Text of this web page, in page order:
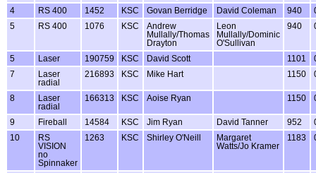
4 RS 400 1452 KSC Govan Berridge David Coleman 940
5
RS 400 1076 KSC
Andrew
Mullally/Thomas
Drayton
Leon
Mullally/Dominic
O'Sullivan
940
5 Laser 190759 KSC David Scott 1101
7
Laser
radial
216893 KSC Mike Hart 1150
8
Laser
radial
166313 KSC Aoise Ryan 1150
9 Fireball 14584 KSC Jim Ryan David Tanner 952
10
RS
VISION
no
Spinnaker
1263 KSC Shirley O'Neill
Margaret
Watts/Jo Kramer
1183